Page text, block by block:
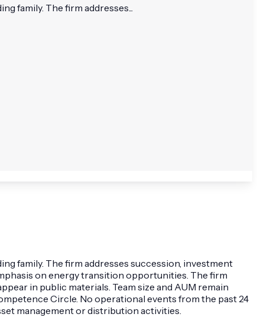
family. The firm addresses...
family. The firm addresses succession, investment
on energy transition opportunities. The firm
in public materials. Team size and AUM remain
Circle. No operational events from the past 24
management or distribution activities.